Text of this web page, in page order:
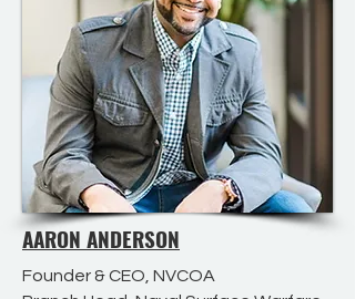
AARON ANDERSON
Founder & CEO, NVCOA